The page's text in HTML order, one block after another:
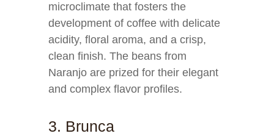
microclimate that fosters the
development of coffee with delicate
acidity, floral aroma, and a crisp,
clean finish. The beans from
Naranjo are prized for their elegant
and complex flavor profiles.
3. Brunca